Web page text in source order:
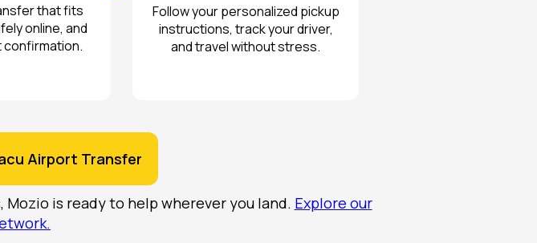
that fits
online, and
Follow your personalized pickup
instructions, track your driver,
and travel without stress.
Airport Transfer
is ready to help wherever you land. Explore our